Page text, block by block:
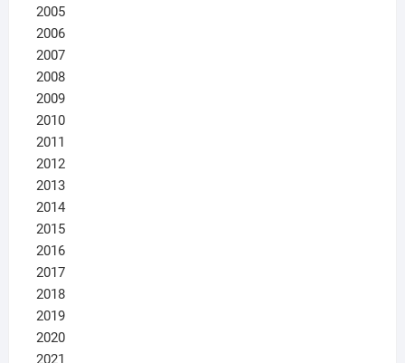
2005
2006
2007
2008
2009
2010
2011
2012
2013
2014
2015
2016
2017
2018
2019
2020
2021